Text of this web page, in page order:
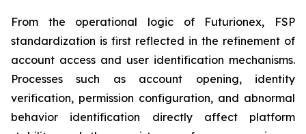
From the operational logic of Futurionex, FSP
standardization is first reflected in the refinement of
account access and user identification mechanisms.
Processes such as account opening, identity
verification, permission configuration, and abnormal
behavior identification directly affect platform